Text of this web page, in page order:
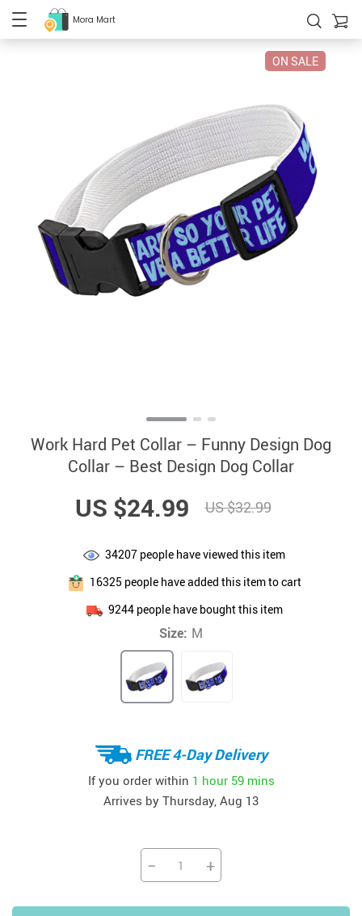
Mora Mart
ON SALE
Work Hard Pet Collar – Funny Design Dog
Collar – Best Design Dog Collar
US $24.99 US $32.99
34207 people have viewed this item
16325 people have added this item to cart
9244people have bought this item
Size: M
FREE 4-Day Delivery
If you order within 1 hour 59 mins
Arrives by Thursday, Aug 13
− +